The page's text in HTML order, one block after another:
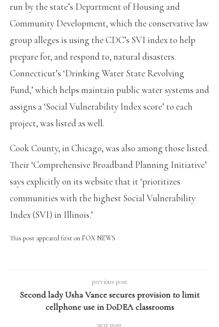
run by the state’s Department of Housing and
Community Development, which the conservative law
group alleges is using the CDC’s SVI index to help
prepare for, and respond to, natural disasters.
Connecticut’s ‘Drinking Water State Revolving
Fund,’ which helps maintain public water systems and
assigns a ‘Social Vulnerability Index score’ to each
project, was listed as well.
Cook County, in Chicago, was also among those listed.
Their ‘Comprehensive Broadband Planning Initiative’
says explicitly on its website that it ‘prioritizes
communities with the highest Social Vulnerability
Index (SVI) in Illinois.’
This post appeared first on FOX NEWS
previous post
Second lady Usha Vance secures provision to limit
cellphone use in DoDEA classrooms
next post